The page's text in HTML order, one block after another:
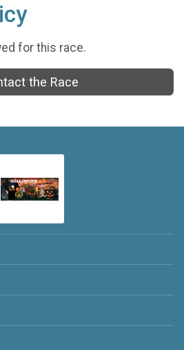
for this race.
the Race